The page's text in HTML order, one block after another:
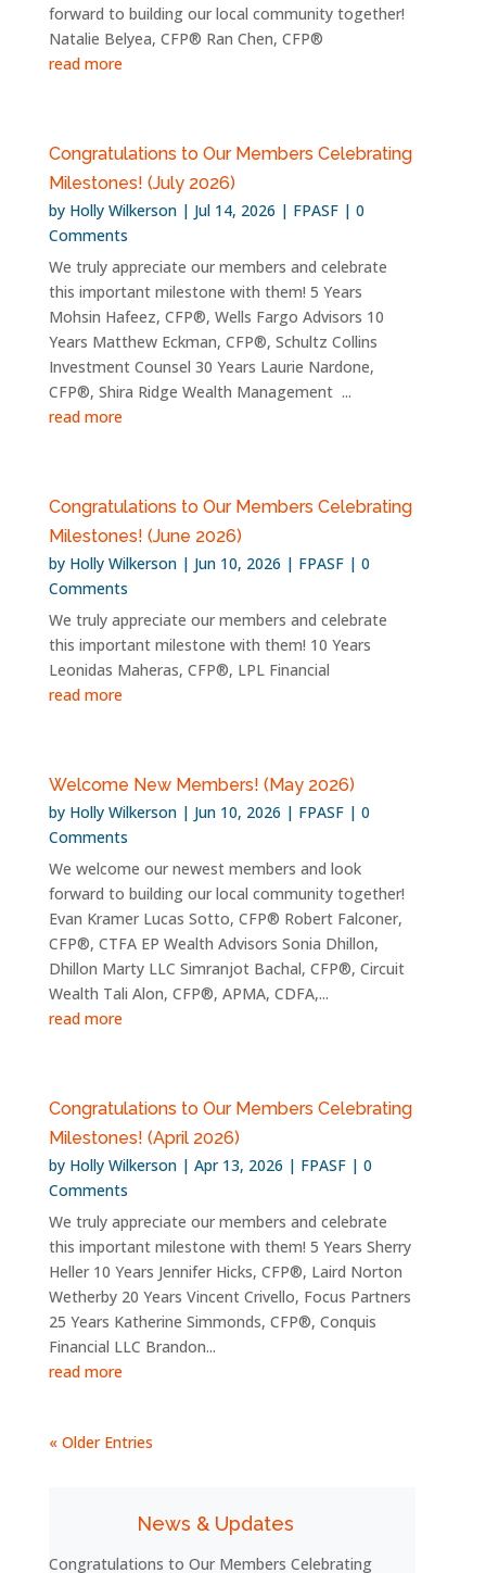
forward to building our local community together!
Natalie Belyea, CFP® Ran Chen, CFP®
read more
Congratulations to Our Members Celebrating
Milestones! (July 2026)
by Holly Wilkerson| Jul 14, 2026 | FPASF| 0
Comments
We truly appreciate our members and celebrate
this important milestone with them! 5 Years
Mohsin Hafeez, CFP®, Wells Fargo Advisors 10
Years Matthew Eckman, CFP®, Schultz Collins
Investment Counsel 30 Years Laurie Nardone,
CFP®, Shira Ridge Wealth Management ...
read more
Congratulations to Our Members Celebrating
Milestones! (June 2026)
by Holly Wilkerson| Jun 10, 2026 | FPASF| 0
Comments
We truly appreciate our members and celebrate
this important milestone with them! 10 Years
Leonidas Maheras, CFP®, LPL Financial
read more
Welcome New Members! (May 2026)
by Holly Wilkerson| Jun 10, 2026 | FPASF| 0
Comments
We welcome our newest members and look
forward to building our local community together!
Evan Kramer Lucas Sotto, CFP® Robert Falconer,
CFP®, CTFA EP Wealth Advisors Sonia Dhillon,
Dhillon Marty LLC Simranjot Bachal, CFP®, Circuit
Wealth Tali Alon, CFP®, APMA, CDFA,...
read more
Congratulations to Our Members Celebrating
Milestones! (April 2026)
by Holly Wilkerson| Apr 13, 2026 | FPASF| 0
Comments
We truly appreciate our members and celebrate
this important milestone with them! 5 Years Sherry
Heller 10 Years Jennifer Hicks, CFP®, Laird Norton
Wetherby 20 Years Vincent Crivello, Focus Partners
25 Years Katherine Simmonds, CFP®, Conquis
Financial LLC Brandon...
read more
« Older Entries
News & Updates
Congratulations to Our Members Celebrating